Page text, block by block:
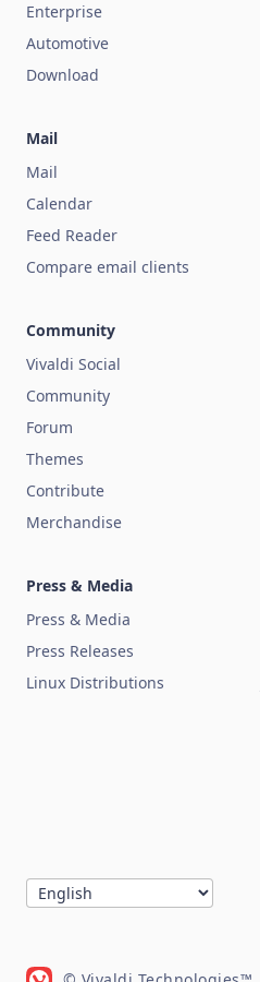
Enterprise
Automotive
Download
Mail
Mail
Calendar
Feed Reader
Compare email clients
Community
Vivaldi Social
Community
Forum
Themes
Contribute
Merchandise
Press & Media
Press & Media
Press Releases
Linux Distributions